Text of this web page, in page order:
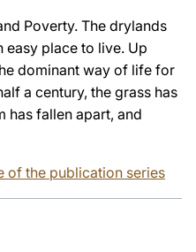
Poverty. The drylands
easy place to live. Up
dominant way of life for
a century, the grass has
has fallen apart, and
of the publication series